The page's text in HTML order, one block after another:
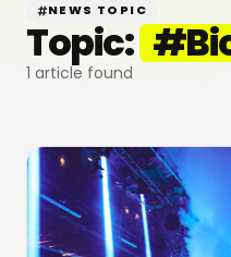
NEWS TOPIC
Topic: #
1 article found